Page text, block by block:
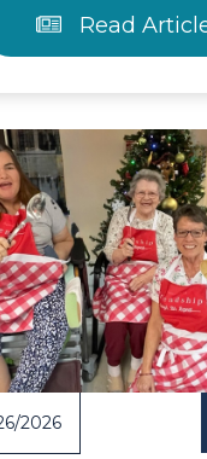
Read
2026